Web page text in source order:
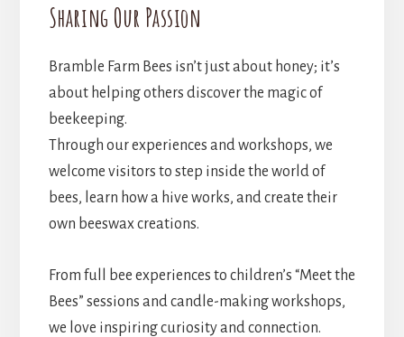
Sharing Our Passion
Bramble Farm Bees isn’t just about honey; it’s
about helping others discover the magic of
beekeeping.
Through our experiences and workshops, we
welcome visitors to step inside the world of
bees, learn how a hive works, and create their
own beeswax creations.
From full bee experiences to children’s “Meet the
Bees” sessions and candle-making workshops,
we love inspiring curiosity and connection.